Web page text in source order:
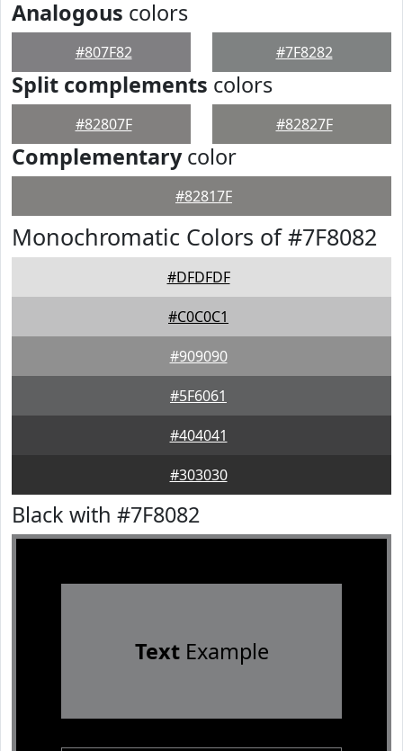
Analogous colors
#807F82 #7F8282
Split complements colors
#82807F #82827F
Complementarycolor
#82817F
Monochromatic Colors of #7F8082
#DFDFDF
#C0C0C1
#909090
#5F6061
#404041
#303030
Black with #7F8082
TextExample